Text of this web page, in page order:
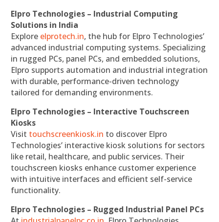
Elpro Technologies – Industrial Computing
Solutions in India
Explore elprotech.in, the hub for Elpro Technologies’
advanced industrial computing systems. Specializing
in rugged PCs, panel PCs, and embedded solutions,
Elpro supports automation and industrial integration
with durable, performance-driven technology
tailored for demanding environments.
Elpro Technologies – Interactive Touchscreen
Kiosks
Visit touchscreenkiosk.in to discover Elpro
Technologies’ interactive kiosk solutions for sectors
like retail, healthcare, and public services. Their
touchscreen kiosks enhance customer experience
with intuitive interfaces and efficient self-service
functionality.
Elpro Technologies – Rugged Industrial Panel PCs